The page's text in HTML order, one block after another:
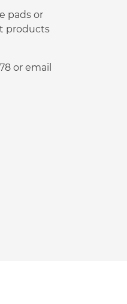
pads or
products
or email